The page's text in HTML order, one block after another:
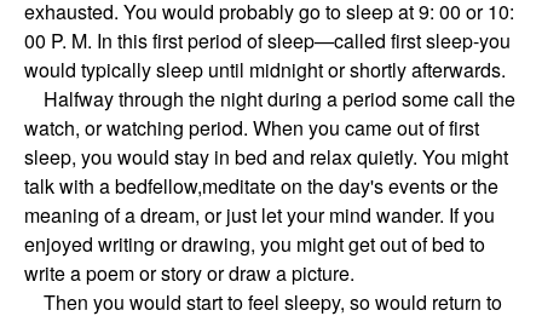
exhausted. You would probably go to sleep at 9: 00 or 10:
00 P. M. In this first period of sleep—called first sleep-you
would typically sleep until midnight or shortly afterwards.
Halfway through the night during a period some call the
watch, or watching period. When you came out of first
sleep, you would stay in bed and relax quietly. You might
talk with a bedfellow,meditate on the day's events or the
meaning of a dream, or just let your mind wander. If you
enjoyed writing or drawing, you might get out of bed to
write a poem or story or draw a picture.
Then you would start to feel sleepy, so would return to